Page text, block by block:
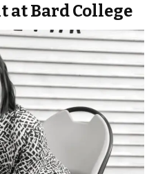
at Bard College